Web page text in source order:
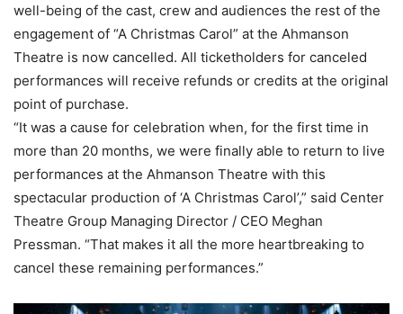
well-being of the cast, crew and audiences the rest of the
engagement of “A Christmas Carol” at the Ahmanson
Theatre is now cancelled. All ticketholders for canceled
performances will receive refunds or credits at the original
point of purchase.
“It was a cause for celebration when, for the first time in
more than 20 months, we were finally able to return to live
performances at the Ahmanson Theatre with this
spectacular production of ‘A Christmas Carol’,” said Center
Theatre Group Managing Director / CEO Meghan
Pressman. “That makes it all the more heartbreaking to
cancel these remaining performances.”